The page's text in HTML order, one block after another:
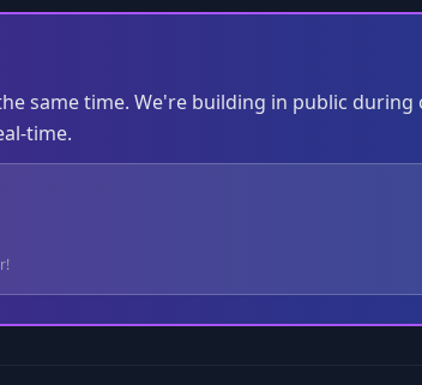
same time. We're building in public during
time.